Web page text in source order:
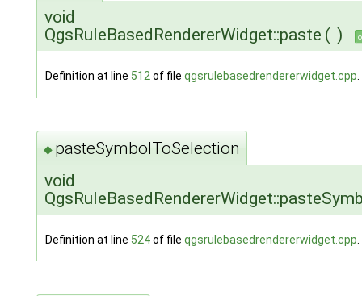
void
QgsRuleBasedRendererWidget::paste ( )
Definition at line 512 of file qgsrulebasedrendererwidget.cpp
◆ pasteSymbolToSelection
void
Definition at line 524of file qgsrulebasedrendererwidget.cpp